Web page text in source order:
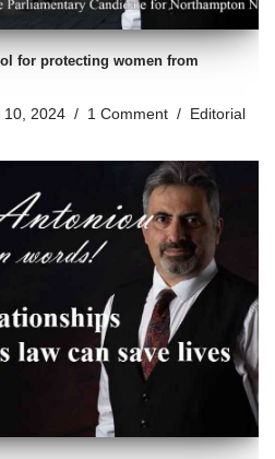
for protecting women from
10, 2024 1 Comment Editorial